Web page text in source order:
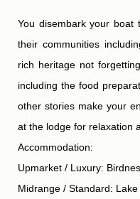
You disembark your boat
their communities
rich heritage not
including the food
other stories make your
at the lodge for relaxation
Accommodation:
Upmarket / Luxury:
Midrange / Standard: